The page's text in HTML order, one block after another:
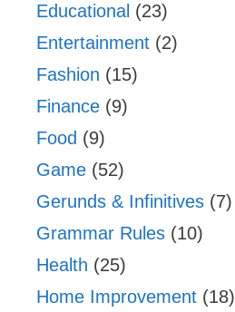
Educational (23)
Entertainment (2)
Fashion (15)
Finance (9)
Food (9)
Game (52)
Gerunds & Infinitives (7)
Grammar Rules (10)
Health (25)
Home Improvement (18)